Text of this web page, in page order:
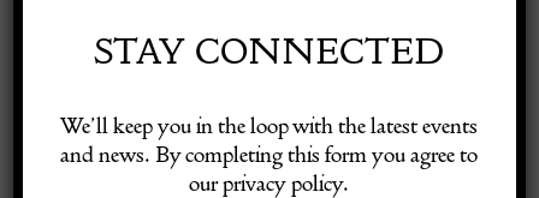
Foreman Day (att.)
STAY CONNECTED
We’ll keep you in the loop with the latest events
and news. By completing this form you agree to
our privacy policy.